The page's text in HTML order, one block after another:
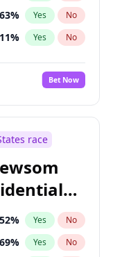
63% Yes No
11% Yes No
Bet Now
race
52% Yes No
69% Yes No